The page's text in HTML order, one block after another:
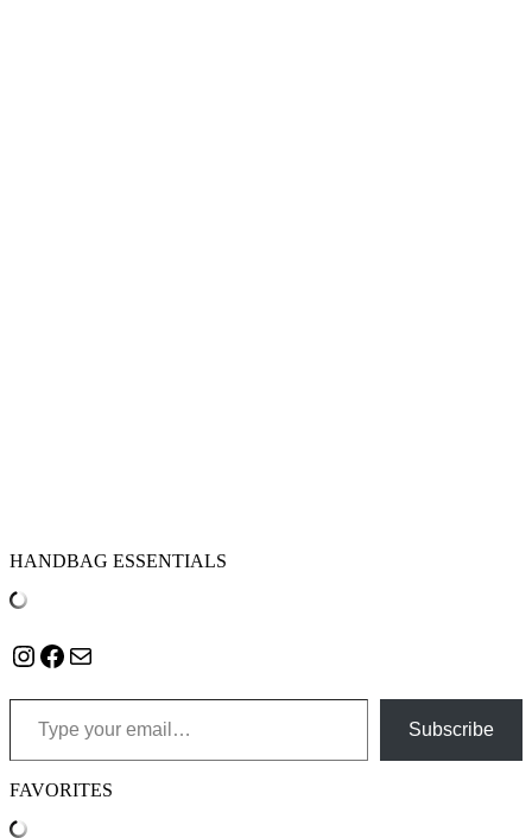
HANDBAG ESSENTIALS
Instagram
Facebook
Mail
Type your email…
Subscribe
FAVORITES